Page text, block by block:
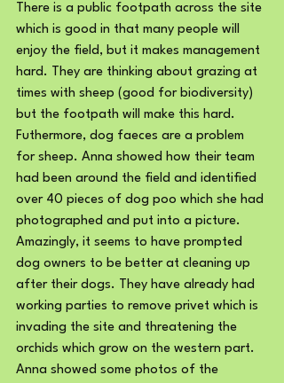
There is a public footpath across the site
which is good in that many people will
enjoy the field, but it makes management
hard. They are thinking about grazing at
times with sheep (good for biodiversity)
but the footpath will make this hard.
Futhermore, dog faeces are a problem
for sheep. Anna showed how their team
had been around the field and identified
over 40 pieces of dog poo which she had
photographed and put into a picture.
Amazingly, it seems to have prompted
dog owners to be better at cleaning up
after their dogs. They have already had
working parties to remove privet which is
invading the site and threatening the
orchids which grow on the western part.
Anna showed some photos of the